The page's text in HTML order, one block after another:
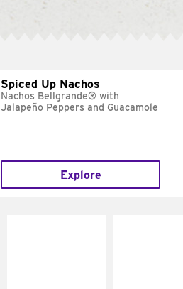
Spiced Up Nachos
Nachos Bellgrande® with
Jalapeño Peppers and Guacamole
Explore